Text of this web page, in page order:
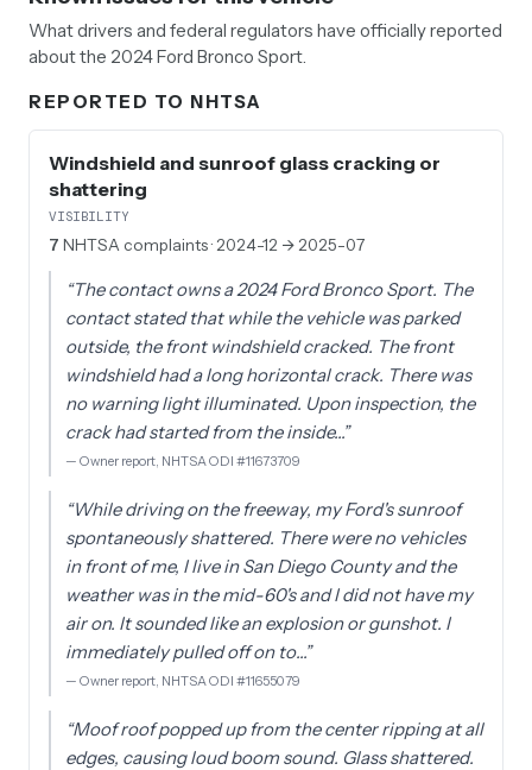
What drivers and federal regulators have officially reported
about the 2024 Ford Bronco Sport.
REPORTED TO NHTSA
Windshield and sunroof glass cracking or
shattering
VISIBILITY
7 NHTSA complaints· 2024-12 → 2025-07
“The contact owns a 2024 Ford Bronco Sport. The
contact stated that while the vehicle was parked
outside, the front windshield cracked. The front
windshield had a long horizontal crack. There was
no warning light illuminated. Upon inspection, the
crack had started from the inside…”
— Owner report, NHTSA ODI #11673709
“While driving on the freeway, my Ford's sunroof
spontaneously shattered. There were no vehicles
in front of me, I live in San Diego County and the
weather was in the mid-60's and I did not have my
air on. It sounded like an explosion or gunshot. I
immediately pulled off on to…”
— Owner report, NHTSA ODI #11655079
“Moof roof popped up from the center ripping at all
edges, causing loud boom sound. Glass shattered.